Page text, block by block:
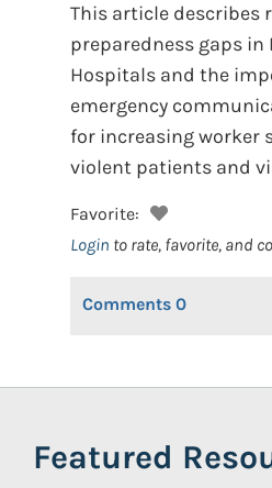
This article describes
preparedness gaps in
Hospitals and the
emergency
for increasing worker
violent patients and
Favorite:
Login to rate, favorite, and
Comments 0
Featured